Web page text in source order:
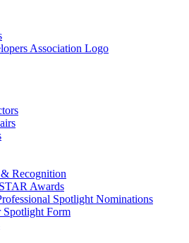
Recognition
Awards
Spotlight Nominations
Spotlight Form